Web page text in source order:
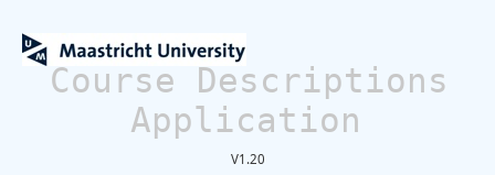
Course Descriptions
Application
V1.20